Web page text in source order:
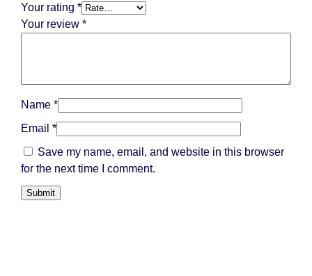
Your rating *
Your review *
Name *
Email *
Save my name, email, and website in this browser
for the next time I comment.